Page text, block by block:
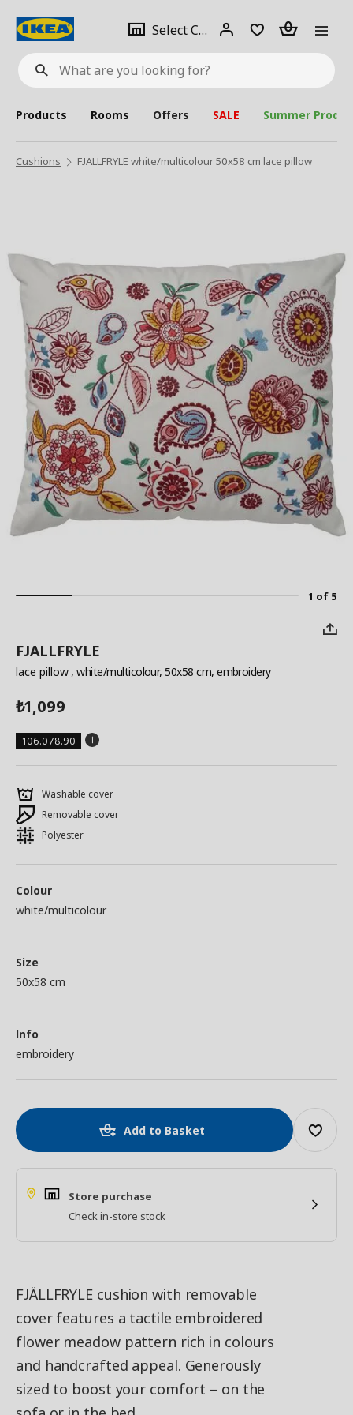
What
are
looking
for?
Select City Select
city
Login Piece(s)
Products Rooms Offers SALE Summer
Cushions FJALLFRYLE white/multicolour 50x58 cm lace pillow
1 of 5
FJALLFRYLE
lace pillow , white/multicolour, 50x58 cm, embroidery
₺1,099
106.078.90
Washable cover
Removable cover
Polyester
Colour
white/multicolour
Size
50x58 cm
Info
embroidery
Add to Basket
Store purchase
Check in-store stock
FJÄLLFRYLE cushion with removable
cover features a tactile embroidered
flower meadow pattern rich in colours
and handcrafted appeal. Generously
sized to boost your comfort – on the